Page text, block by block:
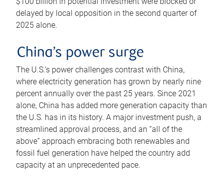
delayed by local opposition in the second quarter of
2025 alone.
China’s power surge
The U.S.’s power challenges contrast with China,
where electricity generation has grown by nearly nine
percent annually over the past 25 years. Since 2021
alone, China has added more generation capacity than
the U.S. has in its history. A major investment push, a
streamlined approval process, and an “all of the
above” approach embracing both renewables and
fossil fuel generation have helped the country add
capacity at an unprecedented pace.